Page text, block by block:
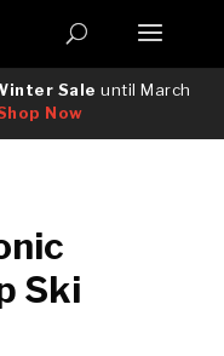
Sale until March
Now
Ski